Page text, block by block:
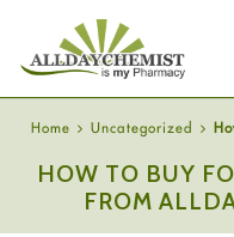
Home Uncategorized
HOW TO BUY
FROM